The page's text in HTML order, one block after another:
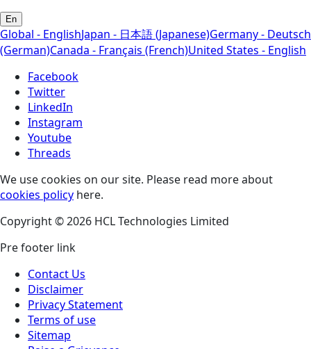
En
Global - EnglishJapan - 日本語 (Japanese)Germany - Deutsch
(German)Canada - Français (French)United States - English
Facebook
Twitter
LinkedIn
Instagram
Youtube
Threads
We use cookies on our site. Please read more about
cookies policy here.
Copyright © 2026 HCL Technologies Limited
Pre footer link
Contact Us
Disclaimer
Privacy Statement
Terms of use
Sitemap